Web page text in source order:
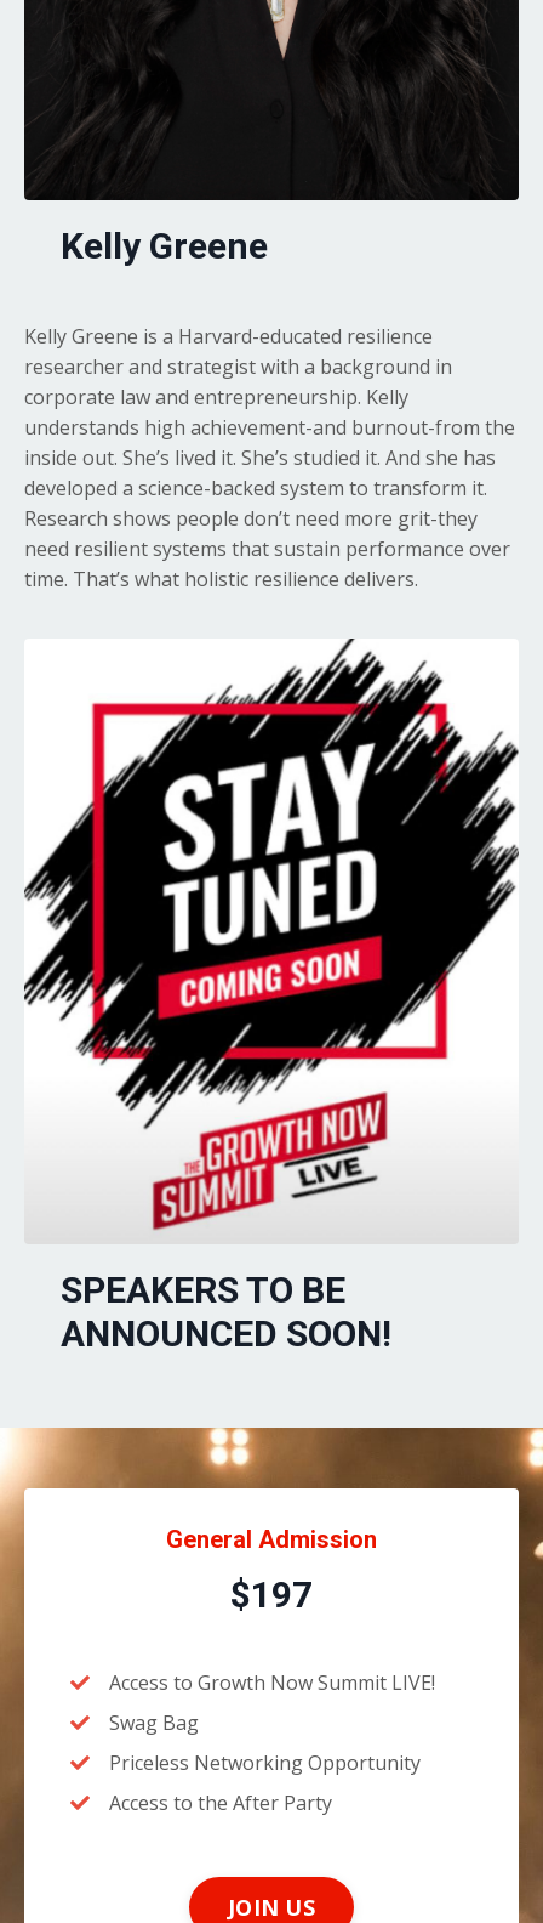
Kelly Greene
Kelly Greene is a Harvard-educated resilience
researcher and strategist with a background in
corporate law and entrepreneurship. Kelly
understands high achievement-and burnout-from the
inside out. She’s lived it. She’s studied it. And she has
developed a science-backed system to transform it.
Research shows people don’t need more grit-they
need resilient systems that sustain performance over
time. That’s what holistic resilience delivers.
SPEAKERS TO BE
ANNOUNCED SOON!
General Admission
$197
Access to Growth Now Summit LIVE!
Swag Bag
Priceless Networking Opportunity
Access to the After Party
JOIN US